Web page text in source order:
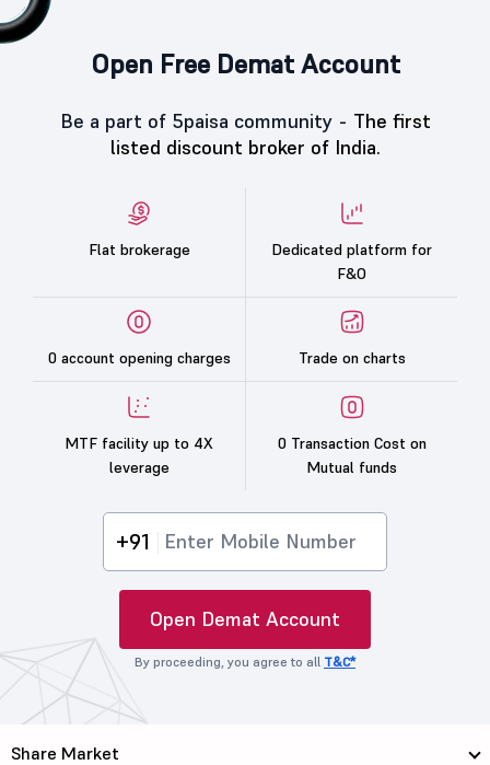
Open Free Demat Account
Be a part of 5paisa community - The first
listed discount broker of India.
Flat brokerage
Dedicated platform for
F&O
0 account opening charges Trade on charts
MTF facility up to 4X
leverage
0 Transaction Cost on
Mutual funds
+91
Open Demat Account
By proceeding, you agree to all T&C*
Share Market